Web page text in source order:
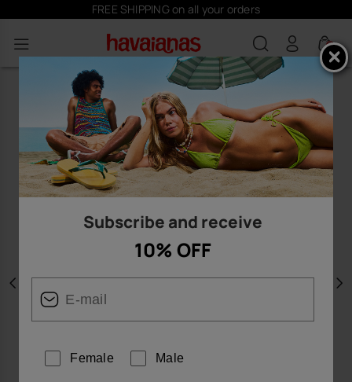
FREE SHIPPING on all your orders
0
Previous
Subscribe and receive
10% OFF
Female Male